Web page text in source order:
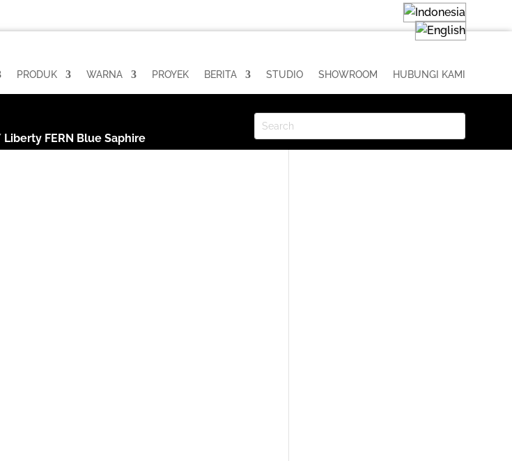
PRODUK WARNA PROYEK BERITA STUDIO SHOWROOM HUBUNGI KAMI
Liberty FERN Blue Saphire